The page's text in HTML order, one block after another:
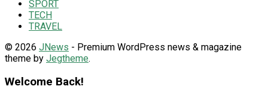
SPORT
TECH
TRAVEL
© 2026 JNews - Premium WordPress news & magazine
theme by Jegtheme.
Welcome Back!